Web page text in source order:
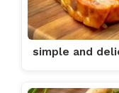
simple and